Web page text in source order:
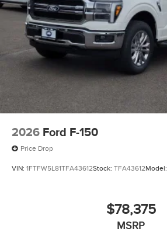
2026 Ford F-150
Price Drop
VIN: 1FTFW5L81TFA43612Stock: TFA43612Model:
$78,375
MSRP